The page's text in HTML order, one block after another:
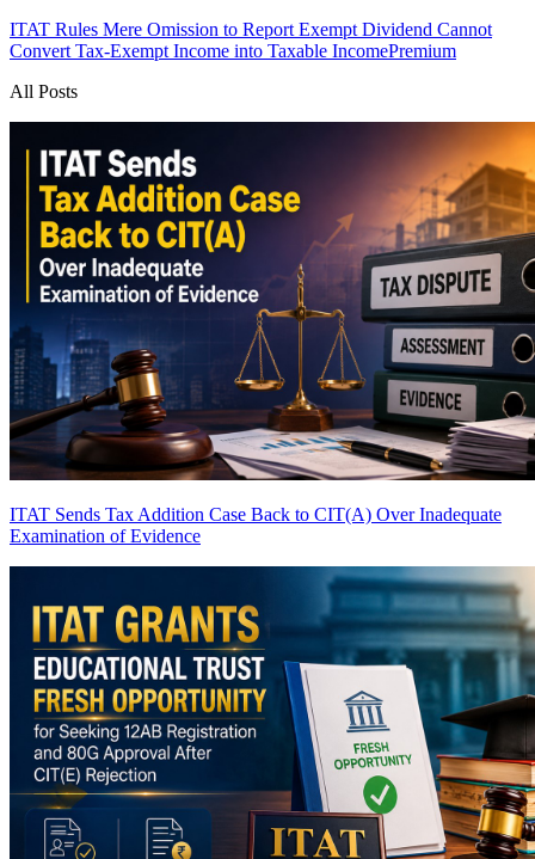
ITAT Rules Mere Omission to Report Exempt Dividend Cannot
Convert Tax-Exempt Income into Taxable IncomePremium
All Posts
ITAT Sends Tax Addition Case Back to CIT(A) Over Inadequate
Examination of Evidence